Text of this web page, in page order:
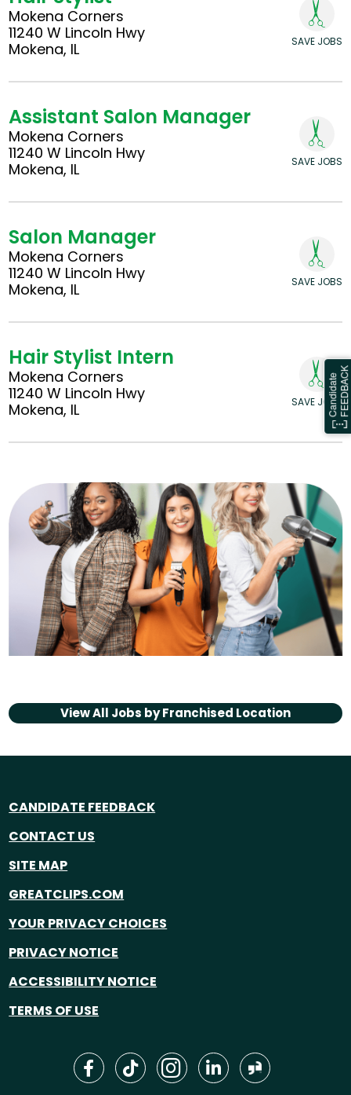
Mokena Corners
11240 W Lincoln Hwy
Mokena, IL
SAVE JOBS
Assistant Salon Manager
Mokena Corners
11240 W Lincoln Hwy
Mokena, IL
SAVE JOBS
Salon Manager
Mokena Corners
11240 W Lincoln Hwy
Mokena, IL
SAVE JOBS
Hair Stylist Intern
Mokena Corners
11240 W Lincoln Hwy
Mokena, IL
SAVE JOBS
View All Jobs byFranchised Location
CANDIDATE FEEDBACK
CONTACT US
SITE MAP
GREATCLIPS.COM
YOUR PRIVACY CHOICES
PRIVACY NOTICE
ACCESSIBILITY NOTICE
TERMS OF USE